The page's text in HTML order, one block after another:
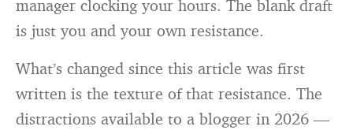
manager clocking your hours. The blank draft
is just you and your own resistance.
What’s changed since this article was first
written is the texture of that resistance. The
distractions available to a blogger in 2026 —